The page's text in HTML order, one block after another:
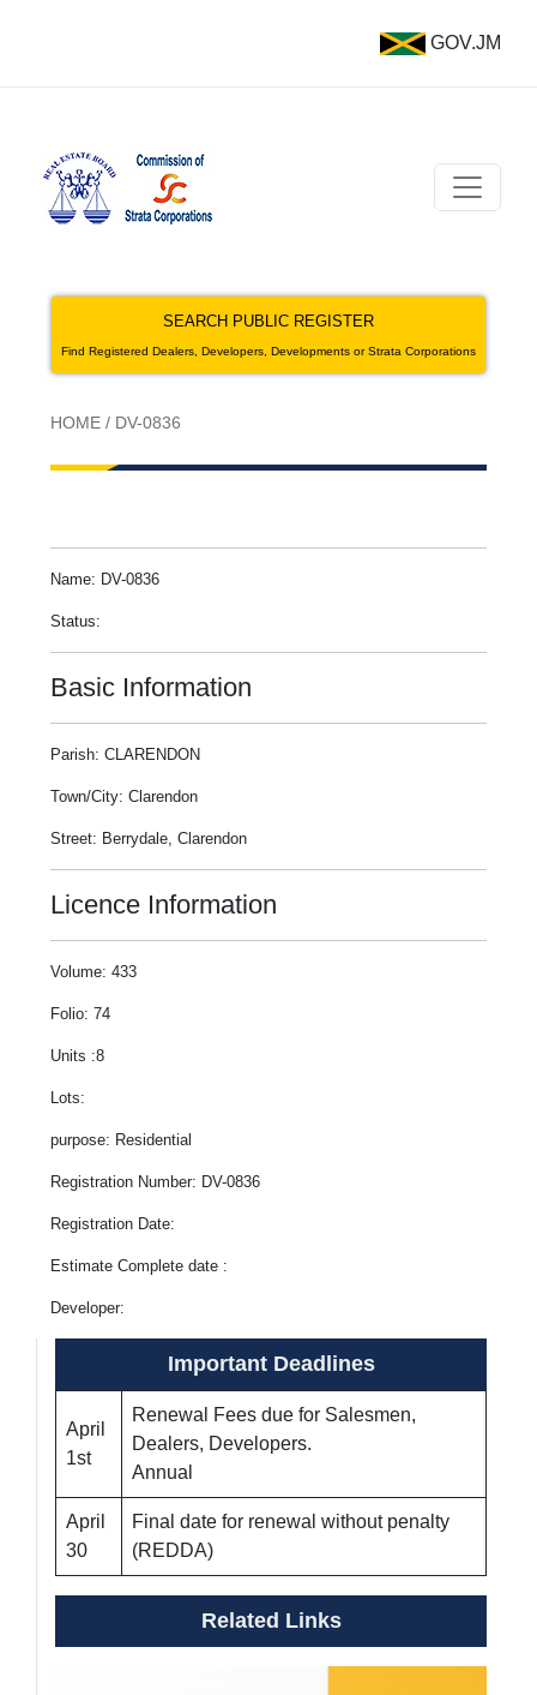
GOV.JM
SEARCH PUBLIC REGISTER
Find Registered Dealers, Developers, Developments or Strata Corporations
HOME / DV-0836
Name: DV-0836
Status:
Basic Information
Parish: CLARENDON
Town/City: Clarendon
Street: Berrydale, Clarendon
Licence Information
Volume: 433
Folio: 74
Units :8
Lots:
purpose: Residential
Registration Number: DV-0836
Registration Date:
Estimate Complete date :
Developer:
Important Deadlines
April
1st
Renewal Fees due for Salesmen,
Dealers, Developers.
Annual
April
30
Final date for renewal without penalty
(REDDA)
Related Links